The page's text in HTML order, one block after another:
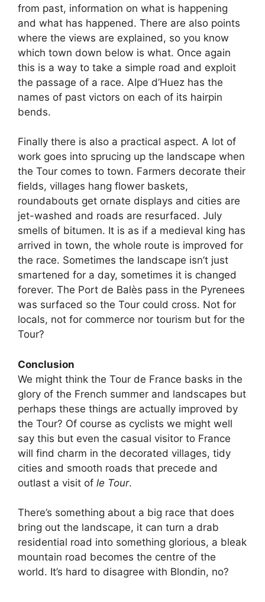
from past, information on what is happening
and what has happened. There are also points
where the views are explained, so you know
which town down below is what. Once again
this is a way to take a simple road and exploit
the passage of a race. Alpe d’Huez has the
names of past victors on each of its hairpin
bends.
Finally there is also a practical aspect. A lot of
work goes into sprucing up the landscape when
the Tour comes to town. Farmers decorate their
fields, villages hang flower baskets,
roundabouts get ornate displays and cities are
jet-washed and roads are resurfaced. July
smells of bitumen. It is as if a medieval king has
arrived in town, the whole route is improved for
the race. Sometimes the landscape isn’t just
smartened for a day, sometimes it is changed
forever. The Port de Balès pass in the Pyrenees
was surfaced so the Tour could cross. Not for
locals, not for commerce nor tourism but for the
Tour?
Conclusion
We might think the Tour de France basks in the
glory of the French summer and landscapes but
perhaps these things are actually improved by
the Tour? Of course as cyclists we might well
say this but even the casual visitor to France
will find charm in the decorated villages, tidy
cities and smooth roads that precede and
outlast a visit of le Tour.
There’s something about a big race that does
bring out the landscape, it can turn a drab
residential road into something glorious, a bleak
mountain road becomes the centre of the
world. It’s hard to disagree with Blondin, no?